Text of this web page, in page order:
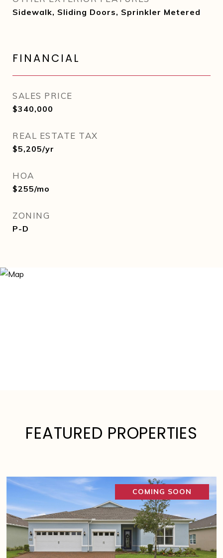
Sidewalk, Sliding Doors, Sprinkler Metered
FINANCIAL
SALES PRICE
$340,000
REAL ESTATE TAX
$5,205/yr
HOA
$255/mo
ZONING
P-D
FEATURED PROPERTIES
COMING SOON